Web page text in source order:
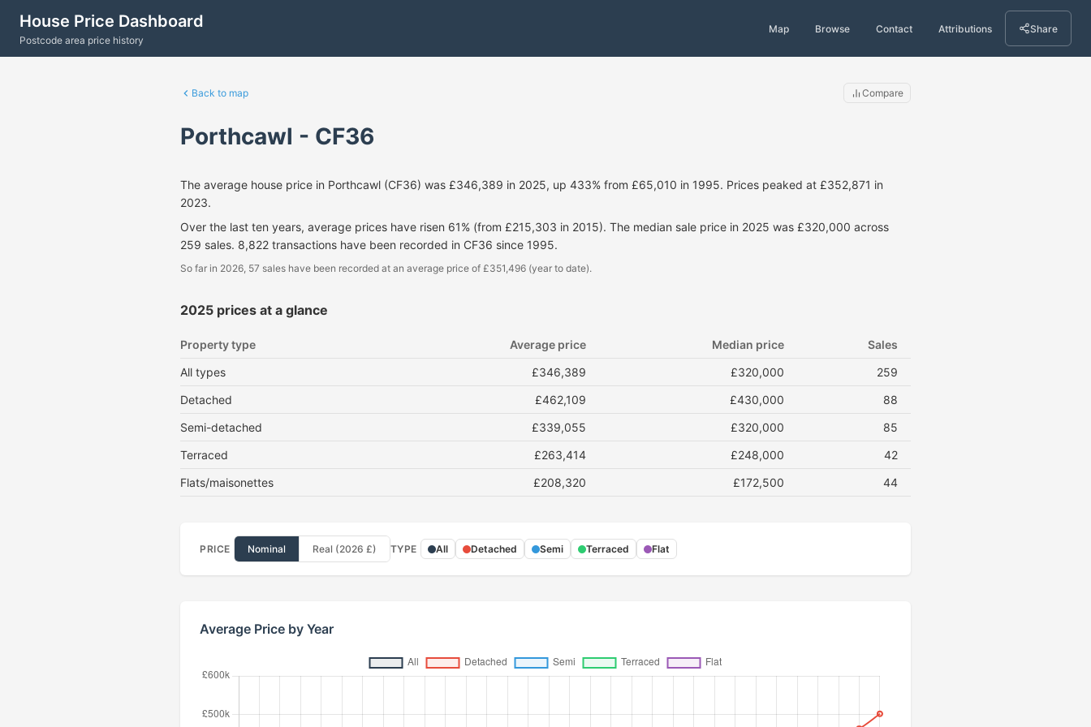
House Price Dashboard
Postcode area price history
Map Browse Contact Attributions Share
Back to map Compare
Porthcawl - CF36
The average house price in Porthcawl (CF36) was £346,389 in 2025, up 433% from £65,010 in 1995. Prices peaked at £352,871 in
2023.
Over the last ten years, average prices have risen 61% (from £215,303 in 2015). The median sale price in 2025 was £320,000 across
259 sales. 8,822 transactions have been recorded in CF36 since 1995.
So far in 2026, 57 sales have been recorded at an average price of £351,496 (year to date).
2025 prices at a glance
Property type Average price Median price
Sales
All types
£346,389 £320,000
259
Detached
£462,109 £430,000
88
Semi-detached
£339,055 £320,000
85
Terraced
£263,414 £248,000
42
Flats/maisonettes
£208,320 £172,500 44
PRICE Nominal Real (2026 £) TYPE All Detached Semi Terraced Flat
Average Price by Year